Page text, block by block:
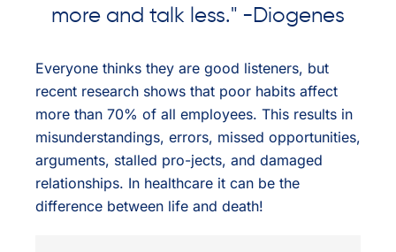
more and talk less." -Diogenes
Everyone thinks they are good listeners, but
recent research shows that poor habits affect
more than 70% of all employees. This results in
misunderstandings, errors, missed opportunities,
arguments, stalled pro-jects, and damaged
relationships. In healthcare it can be the
difference between life and death!